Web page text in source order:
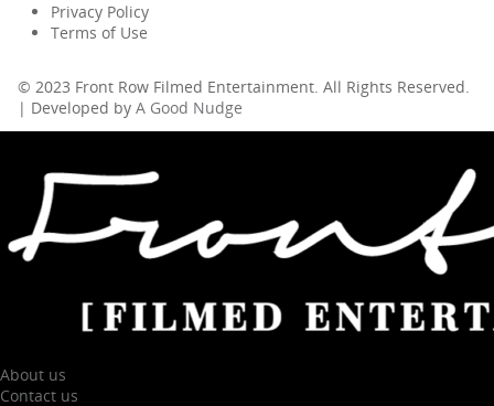
Privacy Policy
Terms of Use
© 2023 Front Row Filmed Entertainment. All Rights Reserved.
| Developed by A Good Nudge
About us
Contact us